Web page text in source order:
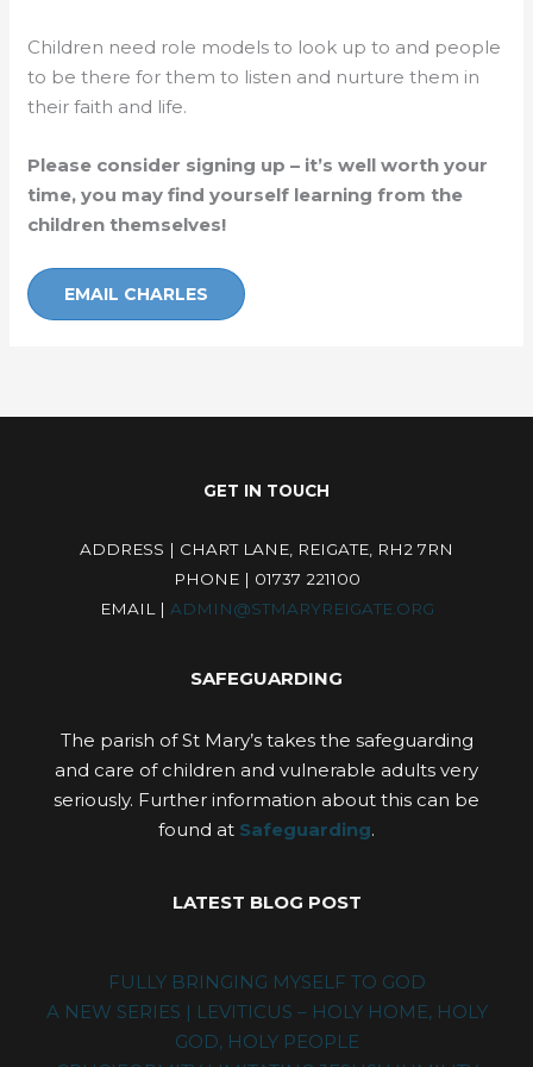
Children need role models to look up to and people
to be there for them to listen and nurture them in
their faith and life.
Please consider signing up – it’s well worth your
time, you may find yourself learning from the
children themselves!
EMAIL CHARLES
GET IN TOUCH
ADDRESS | CHART LANE, REIGATE, RH2 7RN
PHONE | 01737 221100
EMAIL | ADMIN@STMARYREIGATE.ORG
SAFEGUARDING
The parish of St Mary’s takes the safeguarding
and care of children and vulnerable adults very
seriously. Further information about this can be
found at Safeguarding.
LATEST BLOG POST
FULLY BRINGING MYSELF TO GOD
A NEW SERIES | LEVITICUS – HOLY HOME, HOLY
GOD, HOLY PEOPLE